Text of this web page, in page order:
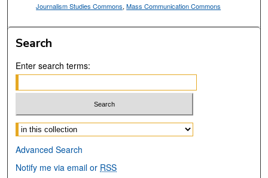
Journalism Studies Commons,Mass Communication Commons
Search
Enter search terms:
Select context to search:
Advanced Search
Notify me via email or RSS